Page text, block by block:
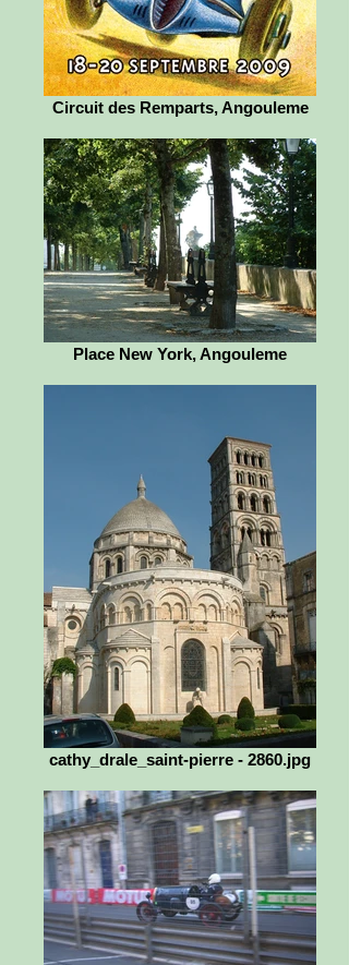
Circuit des Remparts, Angouleme
Place New York, Angouleme
cathy_drale_saint-pierre - 2860.jpg